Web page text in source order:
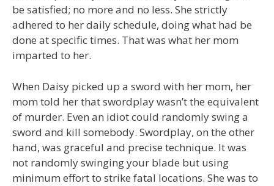
be satisfied; no more and no less. She strictly
adhered to her daily schedule, doing what had be
done at specific times. That was what her mom
imparted to her.
When Daisy picked up a sword with her mom, her
mom told her that swordplay wasn’t the equivalent
of murder. Even an idiot could randomly swing a
sword and kill somebody. Swordplay, on the other
hand, was graceful and precise technique. It was
not randomly swinging your blade but using
minimum effort to strike fatal locations. She was to